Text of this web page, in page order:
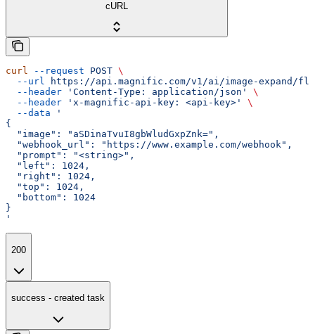
cURL
curl --request POST \
  --url
https://api.magnific.com/v1/ai/image-expand/
  --header
'Content-Type: application/json'
\
  --header
'x-magnific-api-key: <api-key>'
\
  --data
'
{
  "image": "aSDinaTvuI8gbWludGxpZnk=",
  "webhook_url": "https://www.example.com/webhook",
  "prompt": "<string>",
  "left": 1024,
  "right": 1024,
  "top": 1024,
  "bottom": 1024
}
'
200
success - created task